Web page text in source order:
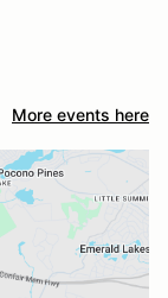
More events here